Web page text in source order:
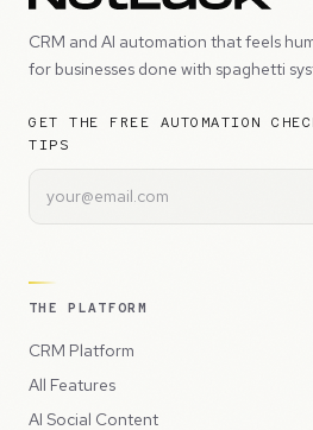
CRM and AI automation that feels
for businesses done with spaghetti
GET THE FREE AUTOMATION
TIPS
THE PLATFORM
CRM Platform
All Features
AI Social Content